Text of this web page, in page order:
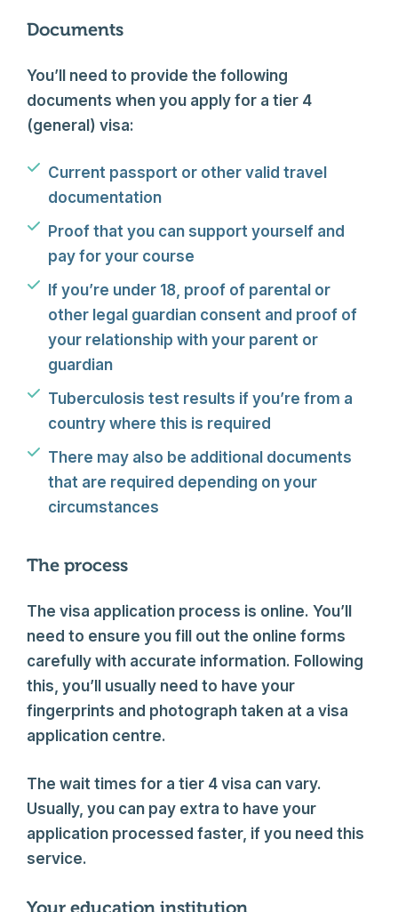
Documents
You’ll need to provide the following
documents when you apply for a tier 4
(general) visa:
Current passport or other valid travel
documentation
Proof that you can support yourself and
pay for your course
If you’re under 18, proof of parental or
other legal guardian consent and proof of
your relationship with your parent or
guardian
Tuberculosis test results if you’re from a
country where this is required
There may also be additional documents
that are required depending on your
circumstances
The process
The visa application process is online. You’ll
need to ensure you fill out the online forms
carefully with accurate information. Following
this, you’ll usually need to have your
fingerprints and photograph taken at a visa
application centre.
The wait times for a tier 4 visa can vary.
Usually, you can pay extra to have your
application processed faster, if you need this
service.